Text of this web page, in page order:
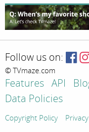
Follow us on:
© TVmaze.com
Features API
Data Policies
Copyright Policy